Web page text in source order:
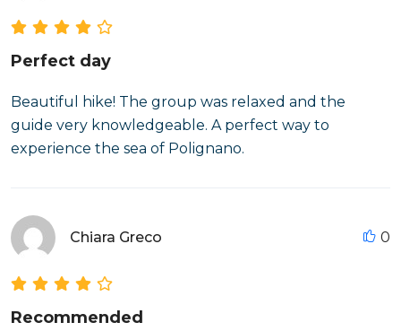
Perfect day
Beautiful hike! The group was relaxed and the
guide very knowledgeable. A perfect way to
experience the sea of Polignano.
Chiara Greco 0
Recommended